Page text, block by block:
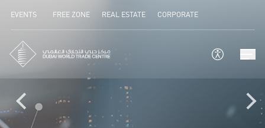
EVENTS FREE ZONE REAL ESTATE CORPORATE